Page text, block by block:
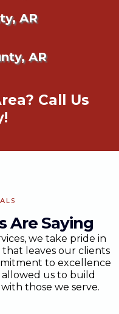
AR
AR
Call Us
Are Saying
we take pride in
leaves our clients
to excellence
us to build
those we serve.